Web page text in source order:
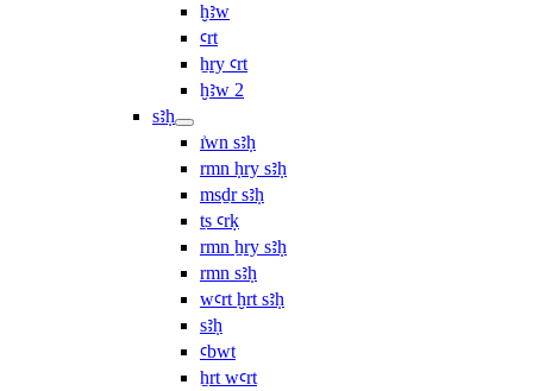
ḫꜣw
ꜥrt
ẖry ꜥrt
ḫꜣw 2
sꜣḥ
ı͗wn sꜣḥ
rmn ḥry sꜣḥ
msḏr sꜣḥ
ṯs ꜥrḳ
rmn ẖry sꜣḥ
rmn sꜣḥ
wꜥrt ḫrt sꜣḥ
sꜣḥ
ꜥbwt
ẖrt wꜥrt